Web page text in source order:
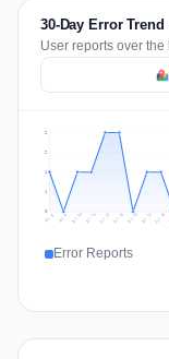
30-Day Error
User reports over the
1
1
2
2
Jul 8 Jul 9 Jul 10 Jul 11 Jul 12 Jul 13 Jul 14 Jul 15 Jul 16
Error Reports